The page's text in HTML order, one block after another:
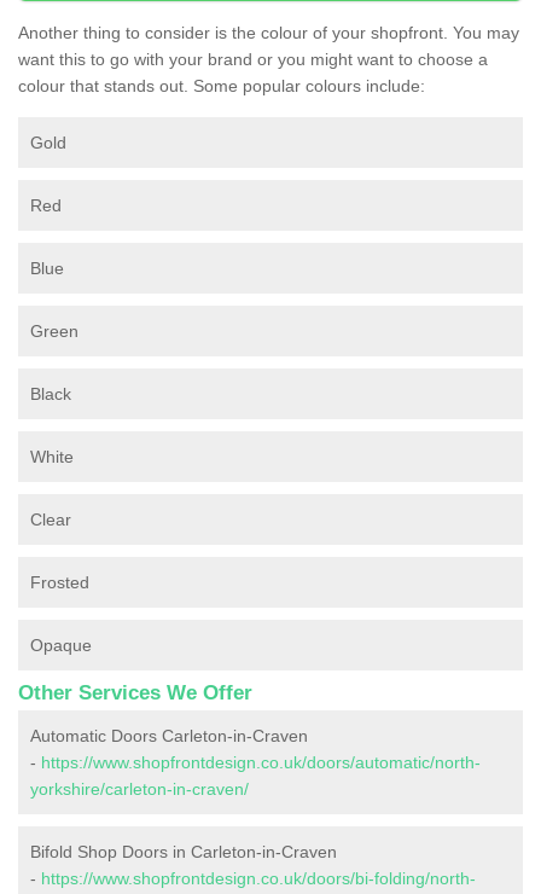
Another thing to consider is the colour of your shopfront. You may
want this to go with your brand or you might want to choose a
colour that stands out. Some popular colours include:
Gold
Red
Blue
Green
Black
White
Clear
Frosted
Opaque
Other Services We Offer
Automatic Doors Carleton-in-Craven
- https://www.shopfrontdesign.co.uk/doors/automatic/north-
yorkshire/carleton-in-craven/
Bifold Shop Doors in Carleton-in-Craven
- https://www.shopfrontdesign.co.uk/doors/bi-folding/north-